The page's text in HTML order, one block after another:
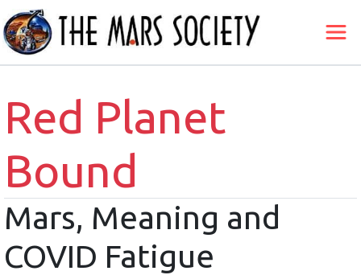
Red Planet
Bound
Mars, Meaning and
COVID Fatigue